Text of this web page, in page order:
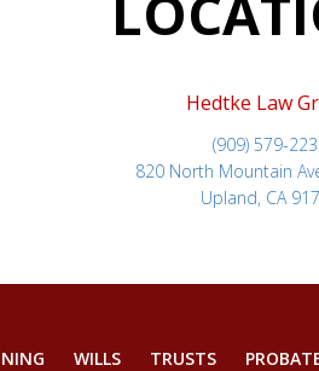
Hedtke Law
(909) 579-
820 North Mountain
Upland, CA
WILLS TRUSTS